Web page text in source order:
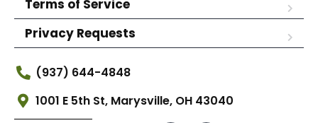
Terms of Service
Privacy Requests
(937) 644-4848
1001 E 5th St, Marysville, OH 43040